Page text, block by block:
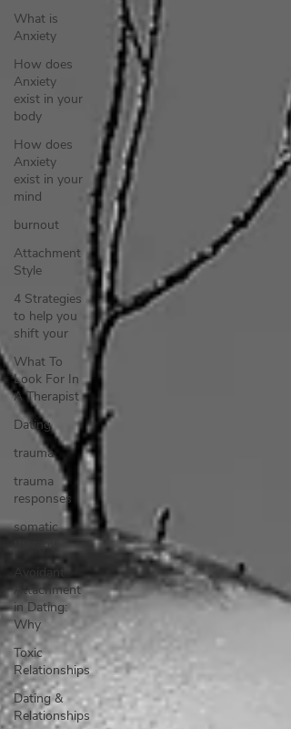
What is
Anxiety
How does
Anxiety
exist in your
body
How does
Anxiety
exist in your
mind
burnout
Attachment
Style
4 Strategies
to help you
shift your
What To
Look For In
A Therapist
Dating
trauma
trauma
responses
somatic
therapy
Avoidant
Attachment
in Dating:
Why
Toxic
Relationships
Dating &
Relationships